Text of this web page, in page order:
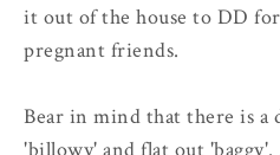
it out of the house to DD
pregnant friends.
Bear in mind that there is a